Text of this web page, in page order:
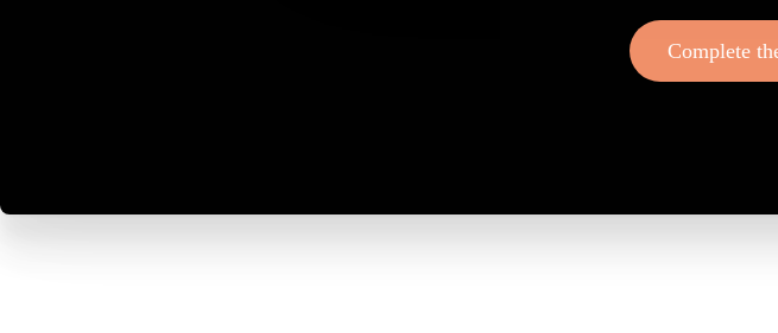
Complete